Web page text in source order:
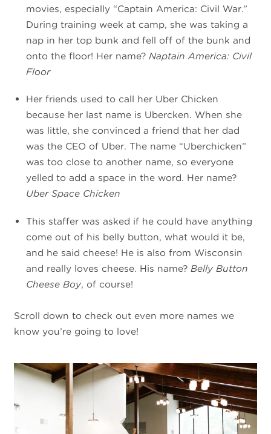
movies, especially “Captain America: Civil War.”
During training week at camp, she was taking a
nap in her top bunk and fell off of the bunk and
onto the floor! Her name?Naptain America: Civil
Floor
Her friends used to call her Uber Chicken
because her last name is Ubercken. When she
was little, she convinced a friend that her dad
was the CEO of Uber. The name “Uberchicken”
was too close to another name, so everyone
yelled to add a space in the word. Her name?
Uber Space Chicken
This staffer was asked if he could have anything
come out of his belly button, what would it be,
and he said cheese! He is also from Wisconsin
and really loves cheese. His name?Belly Button
Cheese Boy, of course!
Scroll down to check out even more names we
know you’re going to love!